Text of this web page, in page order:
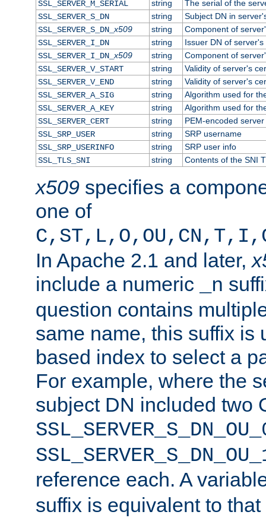
SSL_SERVER_M_SERIAL
string
The serial of the
SSL_SERVER_S_DN
string
Subject DN in
SSL_SERVER_S_DN_x509 string
Component of
SSL_SERVER_I_DN
string
Issuer DN of server's
SSL_SERVER_I_DN_x509 string
Component of
SSL_SERVER_V_START
string
Validity of server's
SSL_SERVER_V_END
string
Validity of server's
SSL_SERVER_A_SIG
string
Algorithm used for
SSL_SERVER_A_KEY
string
Algorithm used for
SSL_SERVER_CERT
string
PEM-encoded
SSL_SRP_USER
string
SRP username
SSL_SRP_USERINFO
string
SRP user info
SSL_TLS_SNI
string Contents of the SNI
x509 specifies a
one of
In Apache 2.1 and later,
include a numeric
_n
question contains
same name, this suffix is
based index to select a
For example, where the
subject DN included two
reference each. A
suffix is equivalent to